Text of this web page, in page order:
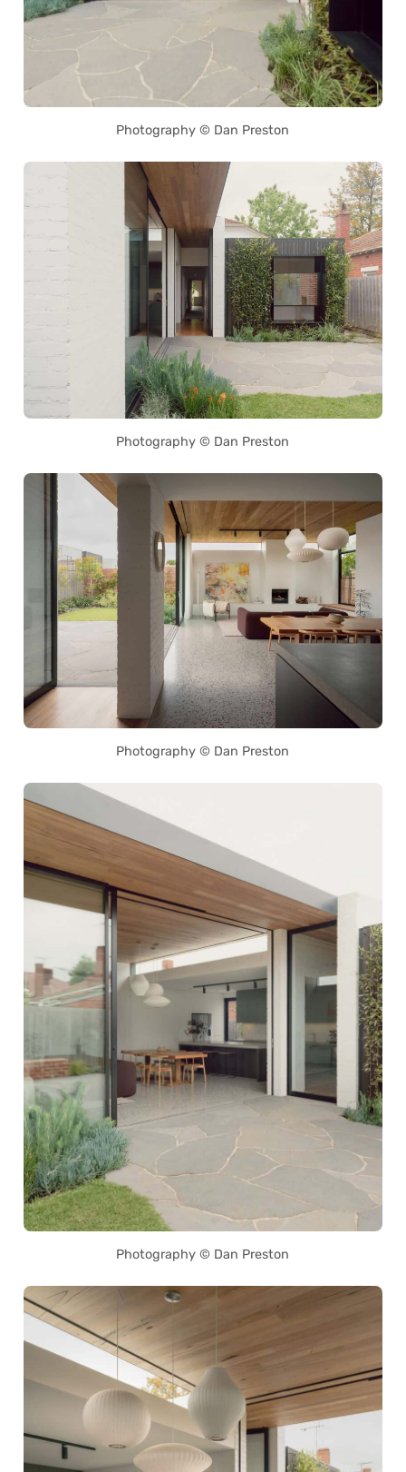
Photography © Dan Preston
Photography © Dan Preston
Photography © Dan Preston
Photography © Dan Preston